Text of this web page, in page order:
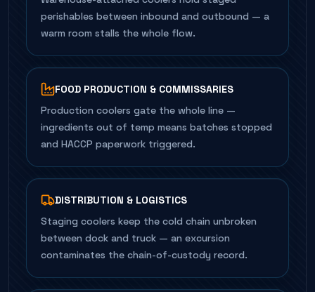
perishables between inbound and outbound — a
warm room stalls the whole flow.
FOOD PRODUCTION & COMMISSARIES
Production coolers gate the whole line —
ingredients out of temp means batches stopped
and HACCP paperwork triggered.
DISTRIBUTION & LOGISTICS
Staging coolers keep the cold chain unbroken
between dock and truck — an excursion
contaminates the chain-of-custody record.